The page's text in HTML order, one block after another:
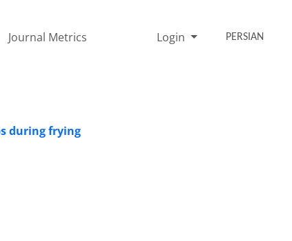
Journal Metrics Login PERSIAN
during frying